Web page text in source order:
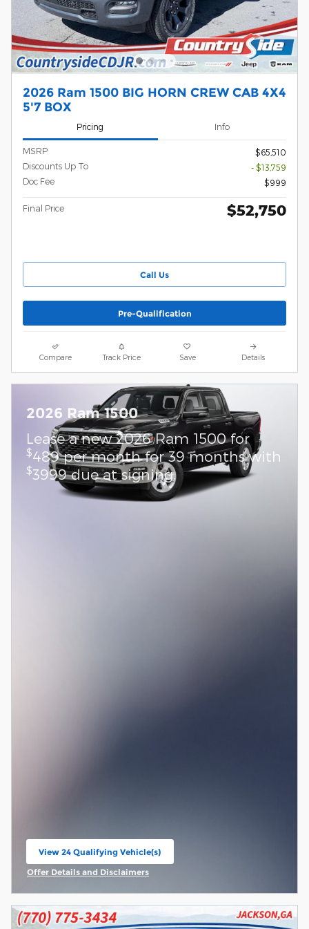
2026 Ram 1500 BIG HORN CREW CAB 4X4
5'7 BOX
Pricing Info
MSRP
$65,510
Discounts Up To
- $13,759
Doc Fee
$999
Final Price $52,750
Call Us
Pre-Qualification
Compare Track Price Save Details
2026 Ram 1500
Lease a new 2026 Ram 1500 for
$489 per month for 39 months with
$3999 due at signing.
View 24 Qualifying Vehicle(s)
open in same tab
Offer Details and Disclaimers